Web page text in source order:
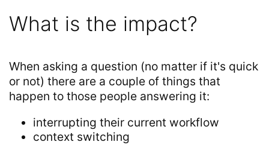
What is the impact?
When asking a question (no matter if it's quick
or not) there are a couple of things that
happen to those people answering it:
interrupting their current workflow
context switching